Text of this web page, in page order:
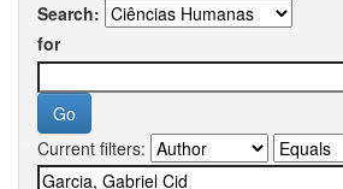
Search:
for
Current filters: